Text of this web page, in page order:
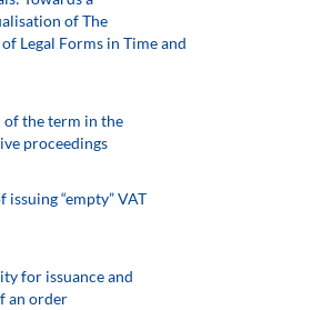
of The
Legal Forms in Time and
of the term in the
proceedings
issuing “empty” VAT
for issuance and
an order